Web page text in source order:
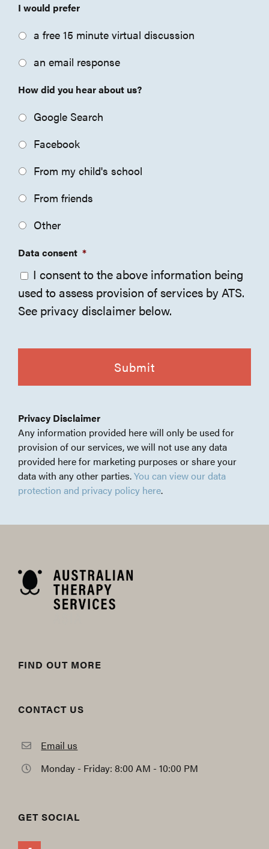
I would prefer
a free 15 minute virtual discussion
an email response
How did you hear about us?
Google Search
Facebook
From my child's school
From friends
Other
Data consent *
I consent to the above information being
used to assess provision of services by ATS.
See privacy disclaimer below.
Privacy Disclaimer
Any information provided here will only be used for
provision of our services, we will not use any data
provided here for marketing purposes or share your
data with any other parties.You can view our data
protection and privacy policy here.
FIND OUT MORE
CONTACT US
Email us
Monday - Friday: 8:00 AM - 10:00 PM
GET SOCIAL